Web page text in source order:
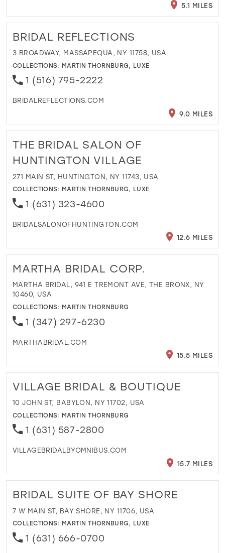
5.1 MILES
BRIDAL REFLECTIONS
3 BROADWAY, MASSAPEQUA, NY 11758, USA
COLLECTIONS: MARTIN THORNBURG, LUXE
1 (516) 795-2222
BRIDALREFLECTIONS.COM
9.0 MILES
THE BRIDAL SALON OF
HUNTINGTON VILLAGE
271 MAIN ST, HUNTINGTON, NY 11743, USA
COLLECTIONS: MARTIN THORNBURG, LUXE
1 (631) 323-4600
BRIDALSALONOFHUNTINGTON.COM
12.6 MILES
MARTHA BRIDAL CORP.
MARTHA BRIDAL, 941 E TREMONT AVE, THE BRONX, NY
10460, USA
COLLECTIONS: MARTIN THORNBURG
1 (347) 297-6230
MARTHABRIDAL.COM
15.5 MILES
VILLAGE BRIDAL & BOUTIQUE
10 JOHN ST, BABYLON, NY 11702, USA
COLLECTIONS: MARTIN THORNBURG
1 (631) 587-2800
VILLAGEBRIDALBYOMNIBUS.COM
15.7 MILES
BRIDAL SUITE OF BAY SHORE
7 W MAIN ST, BAY SHORE, NY 11706, USA
COLLECTIONS: MARTIN THORNBURG, LUXE
1 (631) 666-0700